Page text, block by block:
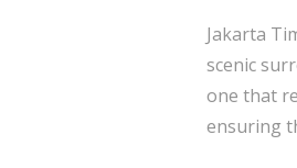
Jakarta
scenic
one that
ensuring